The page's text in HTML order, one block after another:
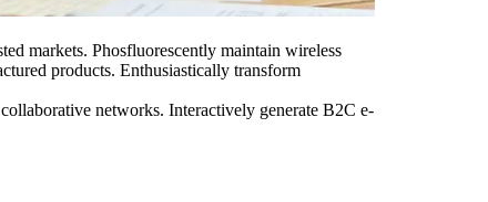
markets. Phosfluorescently maintain wireless
products. Enthusiastically transform
networks. Interactively generate B2C e-